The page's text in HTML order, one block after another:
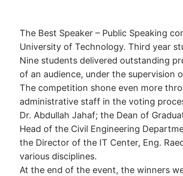
The Best Speaker – Public Speaking
University of Technology. Third year
Nine students delivered outstanding
of an audience, under the supervision
The competition shone even more
administrative staff in the voting
Dr. Abdullah Jahaf; the Dean of
Head of the Civil Engineering
the Director of the IT Center, Eng.
various disciplines.
At the end of the event, the winners